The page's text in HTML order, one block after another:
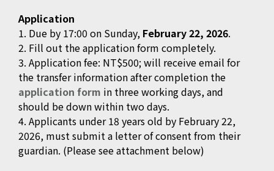
Application
1. Due by 17:00 on Sunday, February 22, 2026.
2. Fill out the application form completely.
3. Application fee: NT$500; will receive email for
the transfer information after completion the
application form in three working days, and
should be down within two days.
4. Applicants under 18 years old by February 22,
2026, must submit a letter of consent from their
guardian. (Please see attachment below)